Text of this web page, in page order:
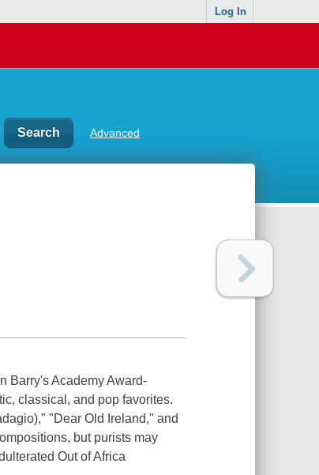
Log In
Advanced
Barry's Academy Award-
classical, and pop favorites.
"Dear Old Ireland," and
but purists may
Out of Africa